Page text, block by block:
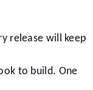
release will keep
to build. One